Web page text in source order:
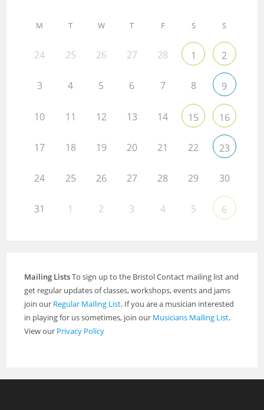
M T W T F S S
24 25 26 27 28 1 2
3 4 5 6 7 8 9
10 11 12 13 14 15 16
17 18 19 20 21 22 23
24 25 26 27 28 29 30
31 1 2 3 4 5 6
Mailing ListsTo sign up to the Bristol Contact mailing list and
get regular updates of classes, workshops, events and jams
join our Regular Mailing List. If you are a musician interested
in playing for us sometimes, join our Musicians Mailing List.
View our Privacy Policy